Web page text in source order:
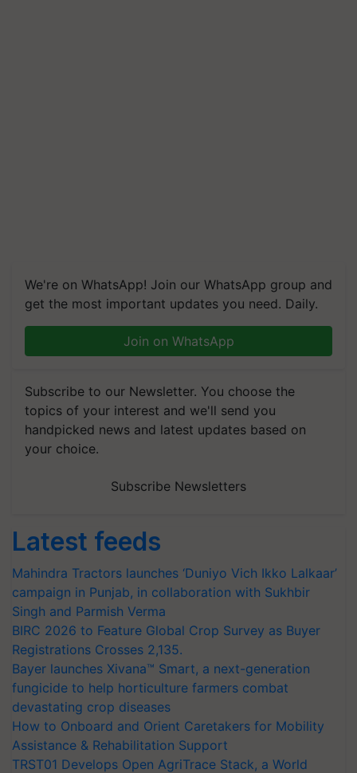
We're on WhatsApp! Join our WhatsApp group and
get the most important updates you need. Daily.
Join on WhatsApp
Subscribe to our Newsletter. You choose the
topics of your interest and we'll send you
handpicked news and latest updates based on
your choice.
Subscribe Newsletters
Latest feeds
Mahindra Tractors launches ‘Duniyo Vich Ikko Lalkaar’
campaign in Punjab, in collaboration with Sukhbir
Singh and Parmish Verma
BIRC 2026 to Feature Global Crop Survey as Buyer
Registrations Crosses 2,135.
Bayer launches Xivana™ Smart, a next-generation
fungicide to help horticulture farmers combat
devastating crop diseases
How to Onboard and Orient Caretakers for Mobility
Assistance & Rehabilitation Support
TRST01 Develops Open AgriTrace Stack, a World